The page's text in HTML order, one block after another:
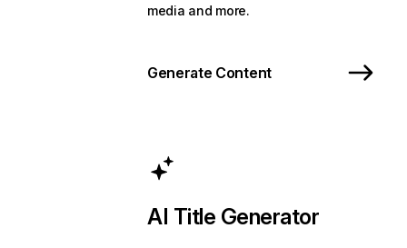
media and more.
Generate Content
AI Title Generator